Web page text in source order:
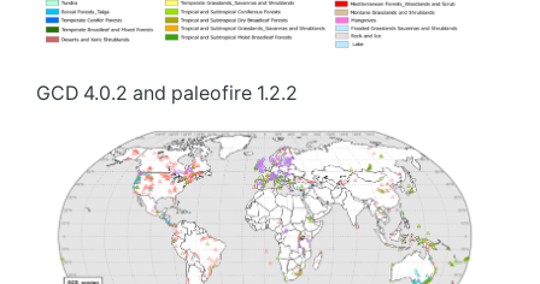
GCD 4.0.2 and paleofire 1.2.2